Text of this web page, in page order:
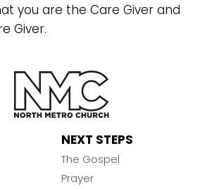
you are the Care Giver and
Giver.
NEXT STEPS
The Gospel
Prayer